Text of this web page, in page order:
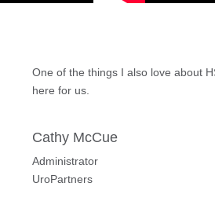
One of the things I also love about
here for us.
Cathy McCue
Administrator
UroPartners